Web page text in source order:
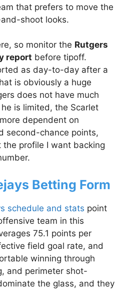
that prefers to move the
shoot looks.
so monitor the Rutgers
report before tipoff.
as day-to-day after a
is obviously a huge
does not have much
is limited, the Scarlet
dependent on
second-chance points,
profile I want backing
Betting Form
schedule and stats point
team in this
75.1 points per
field goal rate, and
winning through
and perimeter shot-
the glass, and they